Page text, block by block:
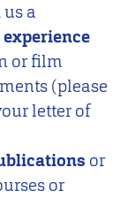
a
or film
(please
letter of
or
or